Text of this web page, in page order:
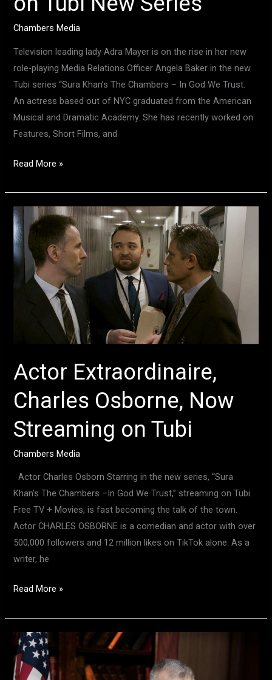
Chambers Media
Television leading lady Adra Mayer is on the rise in her new
role-playing Media Relations Officer Angela Baker in the new
Tubi series “Sura Khan’s The Chambers – In God We Trust.
An actress based out of NYC graduated from the American
Musical and Dramatic Academy. She has recently worked on
Features, Short Films, and
Read More »
Actor Extraordinaire,
Charles Osborne, Now
Streaming on Tubi
Chambers Media
Actor Charles Osborn Starring in the new series, “Sura
Khan’s The Chambers –In God We Trust,” streaming on Tubi
Free TV + Movies, is fast becoming the talk of the town.
Actor CHARLES OSBORNE is a comedian and actor with over
500,000 followers and 12 million likes on TikTok alone. As a
writer, he
Actor
Extraordinaire,
Charles
Osborne,
Now
Streaming
Read More »
Meet
Actor
Bob